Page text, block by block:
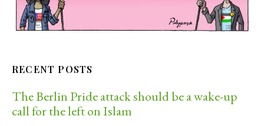
RECENT POSTS
The Berlin Pride attack should be a wake-up
call for the left on Islam